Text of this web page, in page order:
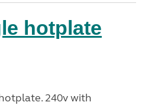
hotplate
240v with